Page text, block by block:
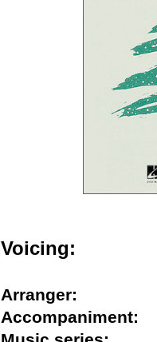
Voicing:
Arranger: